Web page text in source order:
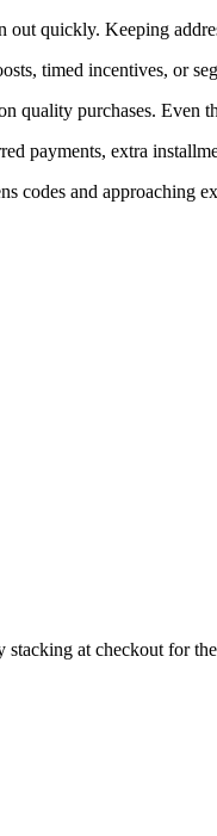
out quickly. Keeping
timed incentives, or
quality purchases. Even
payments, extra
codes and approaching
stacking at checkout for